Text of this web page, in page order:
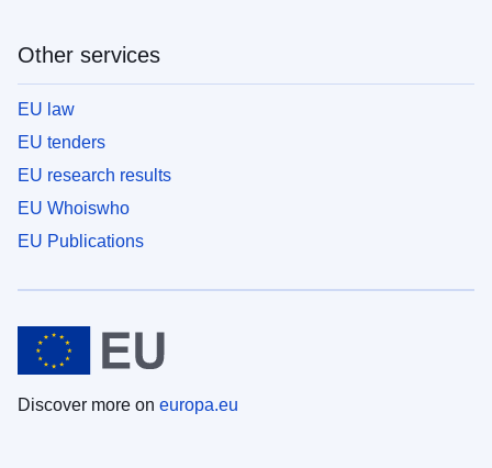
Other services
EU law
EU tenders
EU research results
EU Whoiswho
EU Publications
Discover more on europa.eu